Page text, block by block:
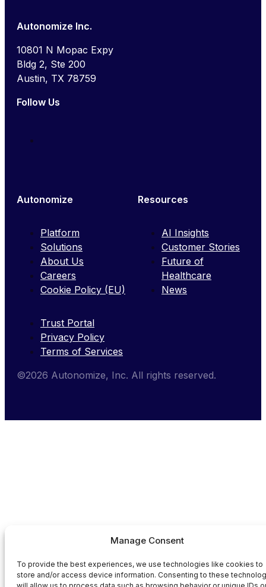
Manage Consent
To provide the best experiences, we use technologies like cookies to
store and/or access device information. Consenting to these
Autonomize Inc.
10801 N Mopac Expy
Bldg 2, Ste 200
Austin, TX 78759
Follow Us
Autonomize
Platform
Solutions
About Us
Careers
Cookie Policy (EU)
Trust Portal
Privacy Policy
Terms of Services
Resources
AI Insights
Customer Stories
Future of
Healthcare
News
©2026 Autonomize, Inc. All rights reserved.